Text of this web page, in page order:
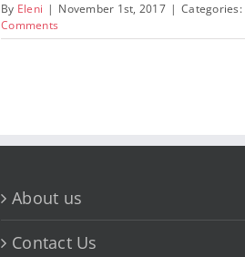
By Eleni | November 1st, 2017 | Categories:
Comments
About us
Contact Us